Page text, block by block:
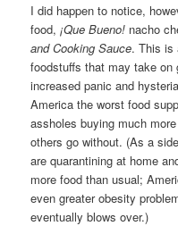
I did happen to notice,
food,¡Que Bueno! nacho
and Cooking Sauce. This is
foodstuffs that may take on
increased panic and
America the worst food
assholes buying much
others go without. (As a
are quarantining at home
more food than usual;
even greater obesity
eventually blows over.)